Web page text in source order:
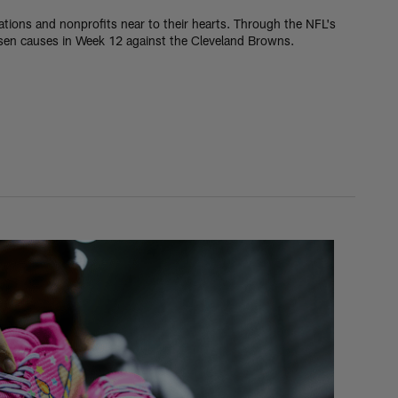
and nonprofits near to their hearts. Through the NFL's
causes in Week 12 against the Cleveland Browns.